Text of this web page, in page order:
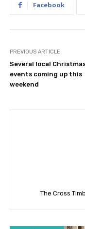
Facebook
PREVIOUS ARTICLE
Several local
events coming up this
weekend
The Cross